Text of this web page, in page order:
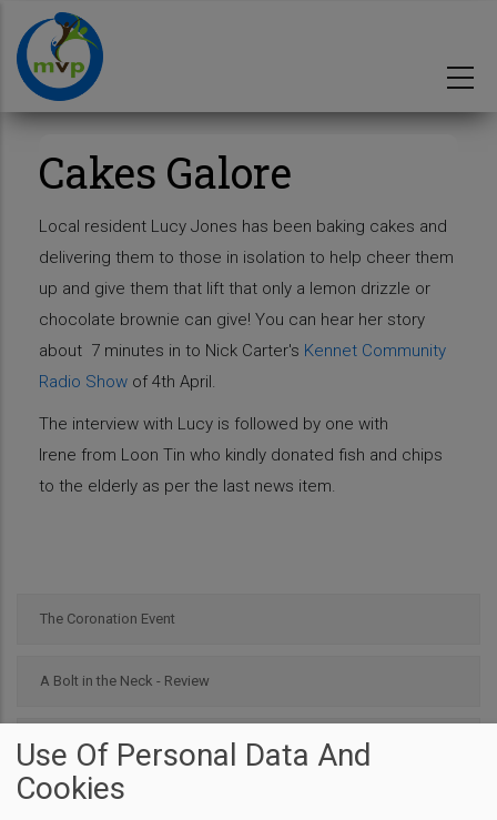
main
content
Cakes Galore
Local resident Lucy Jones has been baking cakes and
delivering them to those in isolation to help cheer them
up and give them that lift that only a lemon drizzle or
chocolate brownie can give! You can hear her story
about 7 minutes in to Nick Carter's Kennet Community
Radio Show of 4th April.
The interview with Lucy is followed by one with
Irene from Loon Tin who kindly donated fish and chips
to the elderly as per the last news item.
The Coronation Event
A Bolt in the Neck - Review
Nellie Bly Review
Use Of Personal Data And
Cookies